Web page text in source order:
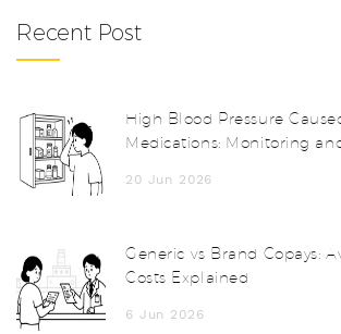
Recent Post
High Blood Pressure
Medications: Monitoring
20 Jun 2026
Generic vs Brand Copays:
Costs Explained
6 Jun 2026